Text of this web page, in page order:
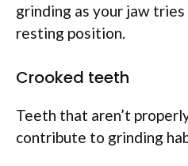
grinding as your jaw
resting position.
Crooked teeth
Teeth that aren’t
contribute to grinding